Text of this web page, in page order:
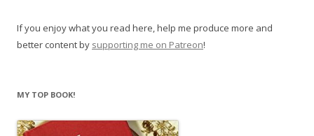
If you enjoy what you read here, help me produce more and
better content by supporting me on Patreon!
MY TOP BOOK!